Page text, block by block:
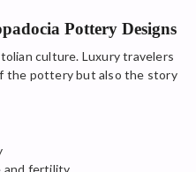
Pottery Designs
culture. Luxury travelers
the pottery but also the story
and fertility